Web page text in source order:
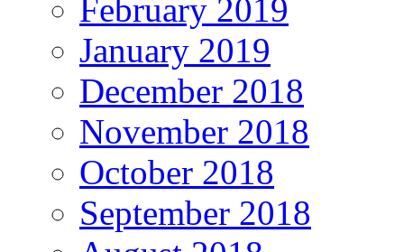
February 2019
January 2019
December 2018
November 2018
October 2018
September 2018